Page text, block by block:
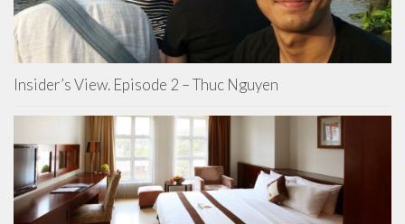
Insider’s View. Episode 2 – Thuc Nguyen